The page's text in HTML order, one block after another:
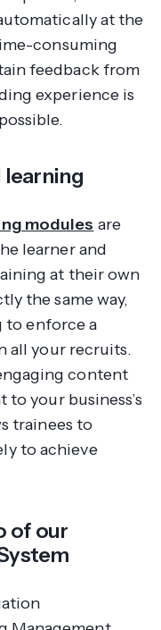
at the
consuming
feedback from
experience is
modules are
learner and
at their own
the same way,
enforce a
all your recruits.
content
your business’s
trainees to
to achieve
of our